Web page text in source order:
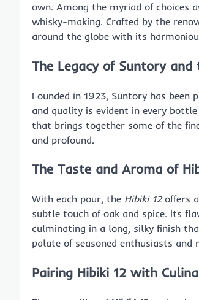
own. Among the myriad of choices
whisky-making. Crafted by the
around the globe with its
The Legacy of Suntory and
Founded in 1923, Suntory has been
and quality is evident in every
that brings together some of the
and profound.
The Taste and Aroma of
With each pour, the Hibiki 12offers
subtle touch of oak and spice. Its
culminating in a long, silky finish
palate of seasoned enthusiasts and
Pairing Hibiki 12 with